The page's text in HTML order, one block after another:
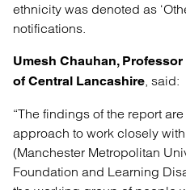
ethnicity was denoted as
notifications.
Umesh Chauhan,
of Central Lancashire, said:
“The findings of the report
approach to work closely
(Manchester Metropolitan
Foundation and Learning